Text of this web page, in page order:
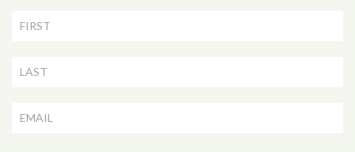
Newsletter
Signup